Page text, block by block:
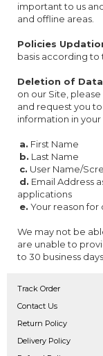
important to us
and offline areas.
Policies
basis according
Deletion of Data
on our Site,
and request you
information in
a. First Name
b. Last Name
c. User Name/
d. Email Address
applications
e. Your reason for
We may not be
are unable to
to 30 business
Track Order
Contact Us
Return Policy
Delivery Policy